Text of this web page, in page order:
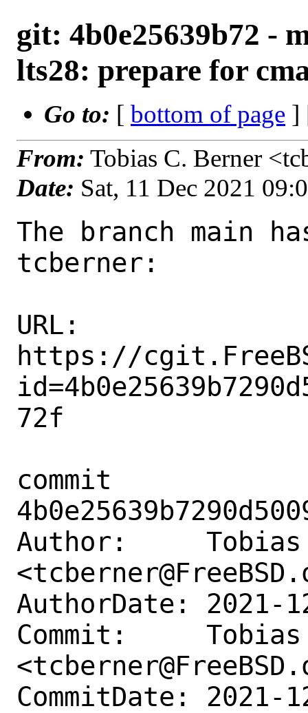
git: 4b0e25639b72 -
lts28: prepare for
Go to: [ bottom of page ]
From: Tobias C. Berner
Date: Sat, 11 Dec 2021
The branch main
tcberner:
URL:
https://
72f
commit
Author:     Tobias
AuthorDate: 2021-
Commit:
CommitDate: 2021-